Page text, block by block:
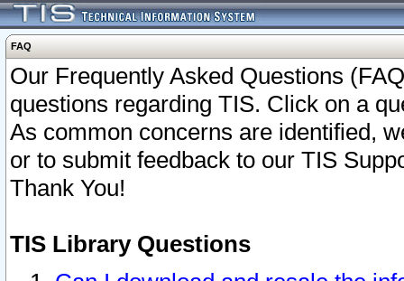
FAQ
Our Frequently Asked Questions
questions regarding TIS. Click on a
As common concerns are identified,
or to submit feedback to our TIS
Thank You!
TIS Library Questions